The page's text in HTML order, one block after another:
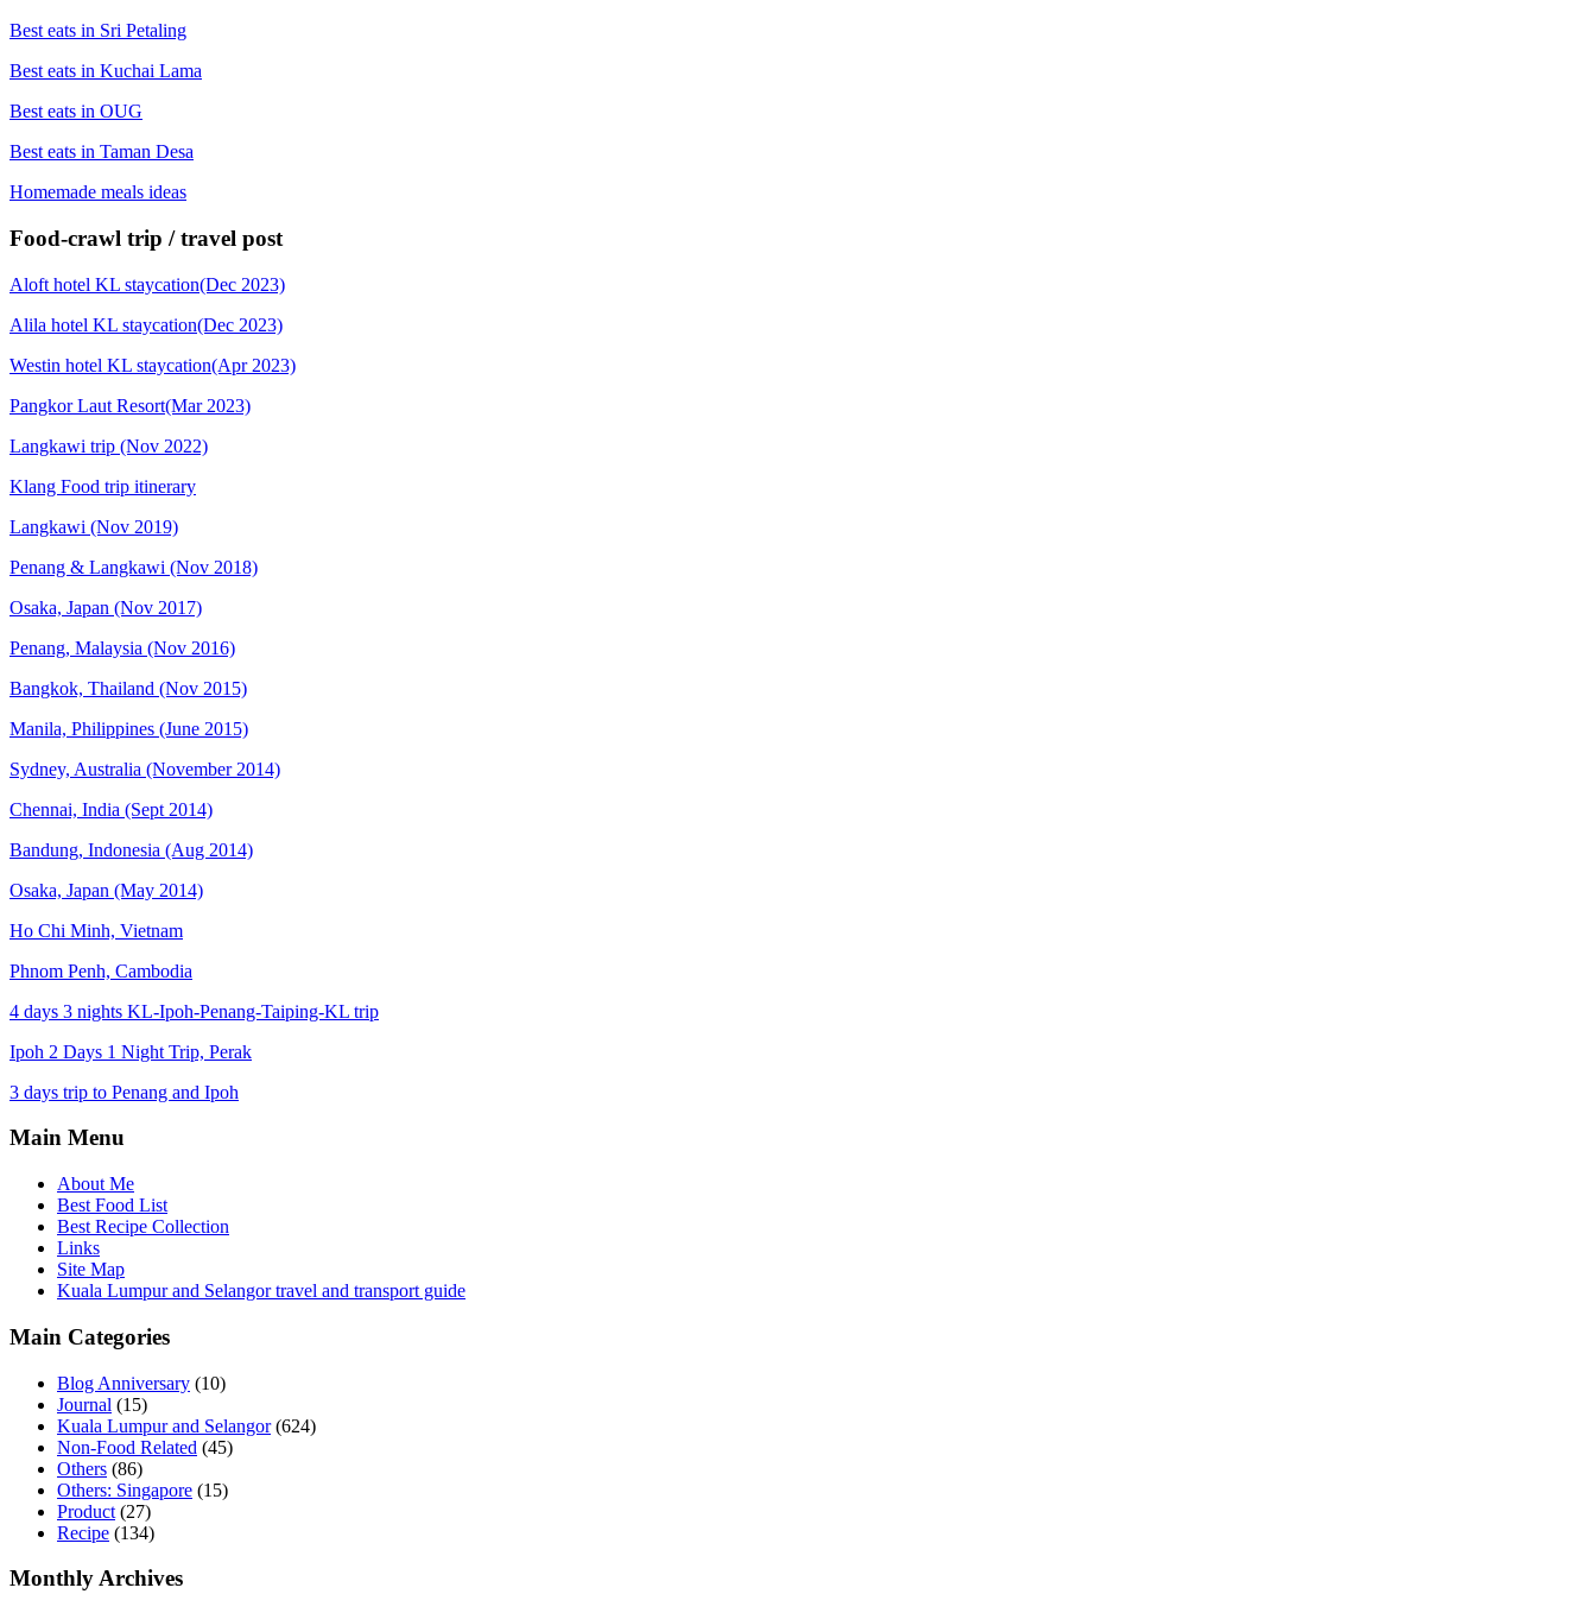
Best eats in Sri Petaling
Best eats in Kuchai Lama
Best eats in OUG
Best eats in Taman Desa
Homemade meals ideas
Food-crawl trip / travel post
Aloft hotel KL staycation(Dec 2023)
Alila hotel KL staycation(Dec 2023)
Westin hotel KL staycation(Apr 2023)
Pangkor Laut Resort(Mar 2023)
Langkawi trip (Nov 2022)
Klang Food trip itinerary
Langkawi (Nov 2019)
Penang & Langkawi (Nov 2018)
Osaka, Japan (Nov 2017)
Penang, Malaysia (Nov 2016)
Bangkok, Thailand (Nov 2015)
Manila, Philippines (June 2015)
Sydney, Australia (November 2014)
Chennai, India (Sept 2014)
Bandung, Indonesia (Aug 2014)
Osaka, Japan (May 2014)
Ho Chi Minh, Vietnam
Phnom Penh, Cambodia
4 days 3 nights KL-Ipoh-Penang-Taiping-KL trip
Ipoh 2 Days 1 Night Trip, Perak
3 days trip to Penang and Ipoh
Main Menu
About Me
Best Food List
Best Recipe Collection
Links
Site Map
Kuala Lumpur and Selangor travel and transport guide
Main Categories
Blog Anniversary (10)
Journal (15)
Kuala Lumpur and Selangor(624)
Non-Food Related (45)
Others (86)
Others: Singapore (15)
Product (27)
Recipe (134)
Monthly Archives